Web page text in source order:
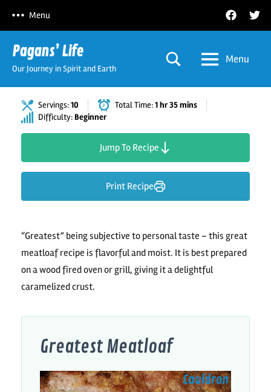
content
Facebook
Menu
Pagans’ Life
Our Journey in Spirit and Earth
Menu
Servings:10 Total Time:1 hr 35 mins
Difficulty:Beginner
Jump To Recipe
Print Recipe
“Greatest” being subjective to personal taste – this great
meatloaf recipe is flavorful and moist. It is best prepared
on a wood fired oven or grill, giving it a delightful
caramelized crust.
Greatest Meatloaf